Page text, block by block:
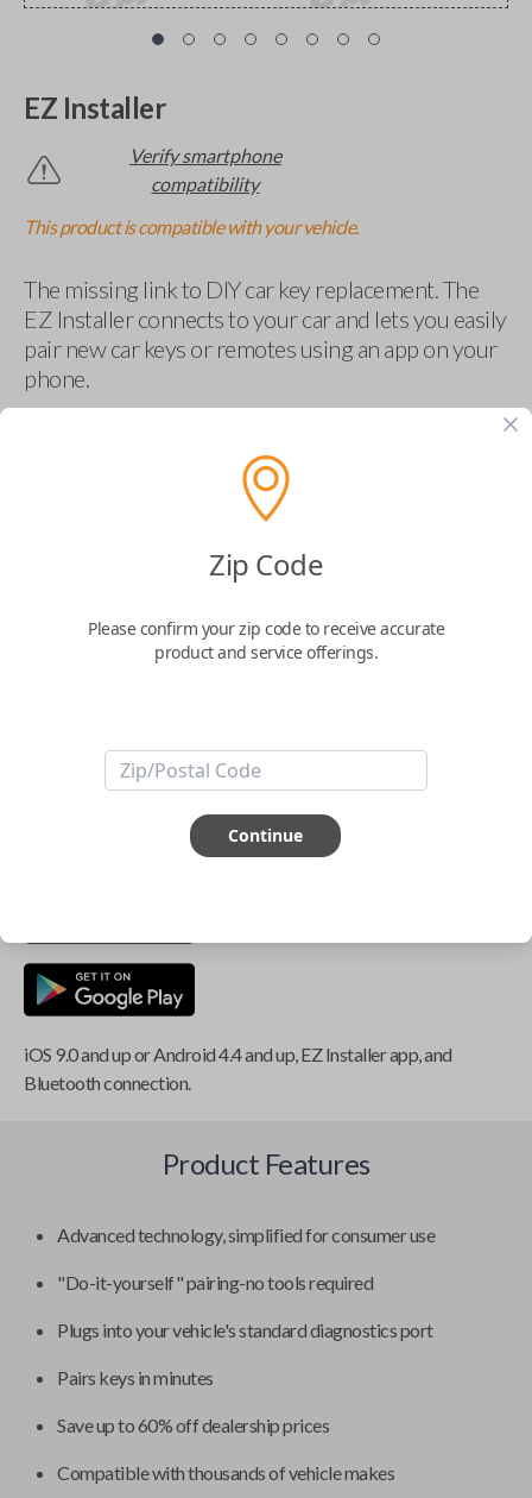
EZ Installer
Verify smartphone
compatibility
This product is compatible with your vehicle.
The missing link to DIY car key replacement. The
EZ Installer connects to your car and lets you easily
pair new car keys or remotes using an app on your
phone.
Buy now
Key Features
installed security system or remote starter.
iOS 9.0 and up or Android 4.4 and up, EZ Installer app, and
Bluetooth connection.
Product Features
Advanced technology, simplified for consumer use
"Do-it-yourself" pairing-no tools required
Plugs into your vehicle's standard diagnostics port
Pairs keys in minutes
Save up to 60% off dealership prices
Compatible with thousands of vehicle makes
Zip Code
Please confirm your zip code to receive accurate
product and service offerings.
Continue